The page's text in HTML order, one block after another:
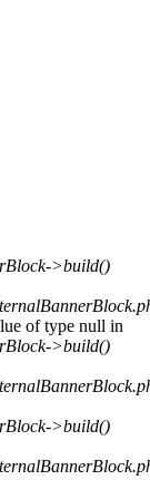
>build()
of type null in
>build()
>build()